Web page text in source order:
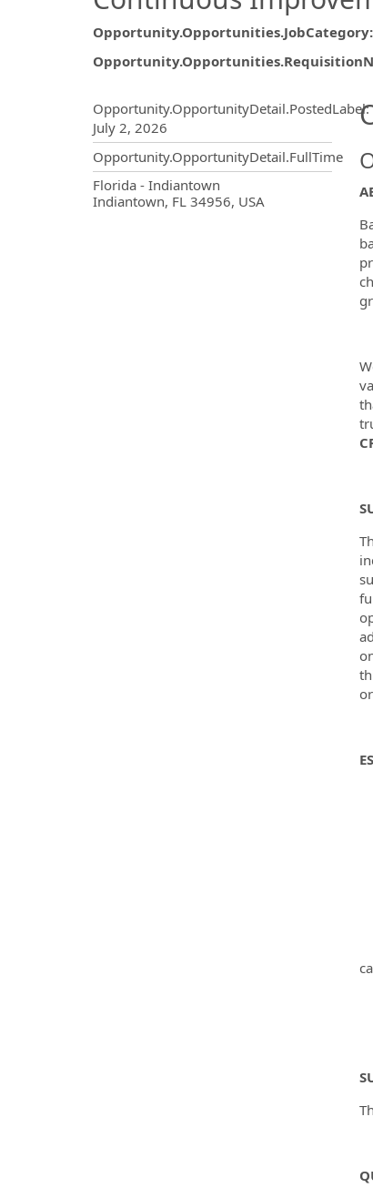
Opportunity.Opportunities.JobCategory:
Opportunity.OpportunityDetail.PostedLabel:
July 2, 2026
Opportunity.OpportunityDetail.FullTime
Florida - Indiantown
Indiantown, FL 34956, USA